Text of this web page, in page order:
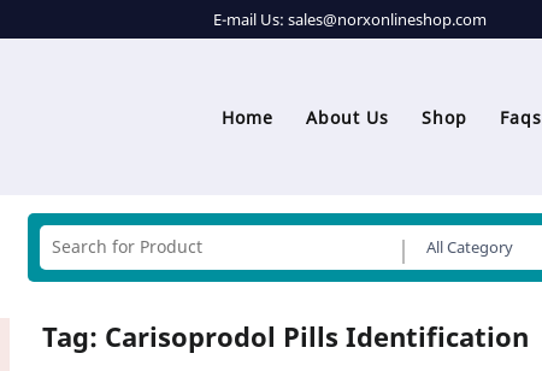
E-mail Us: sales@norxonlineshop.com
Home About Us Shop Faqs
Tag: Carisoprodol Pills Identification